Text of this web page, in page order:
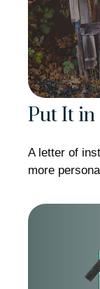
Put It in
A letter of
more